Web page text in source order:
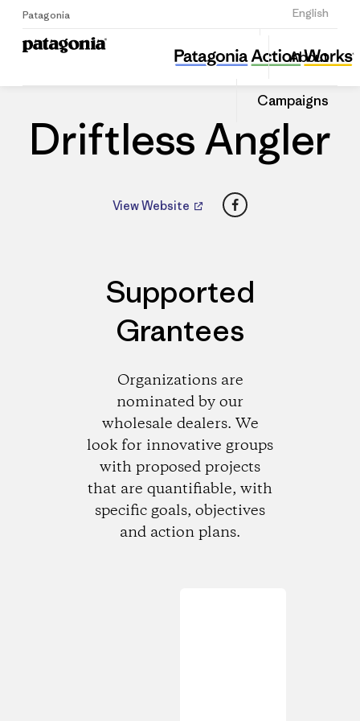
Patagonia English
Sign Up
About
Campaigns
Driftless Angler
Share
this
Dealer
Share
on
Driftless Angler
View Website Facebook
Supported
Grantees
Organizations are
nominated by our
wholesale dealers. We
look for innovative groups
with proposed projects
that are quantifiable, with
specific goals, objectives
and action plans.